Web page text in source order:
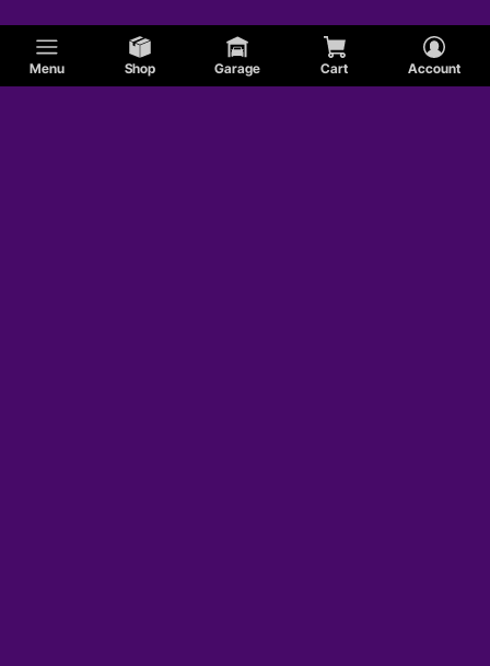
Menu Shop Garage Cart Account